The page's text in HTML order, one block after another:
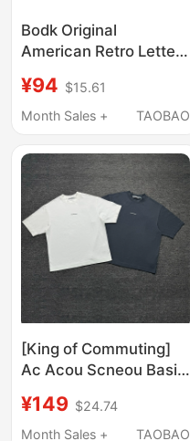
Bodk Original
American Retro Letter
Shirt Unisex Trendy
Brand Summer New
¥94 $15.61
Month Sales +
TAOBAO
[King of Commuting]
Ac Acou Scneou Basic
Loose Short-Sleeve T-
Shirt for Men and
¥149 $24.74
Month Sales +
TAOBAO